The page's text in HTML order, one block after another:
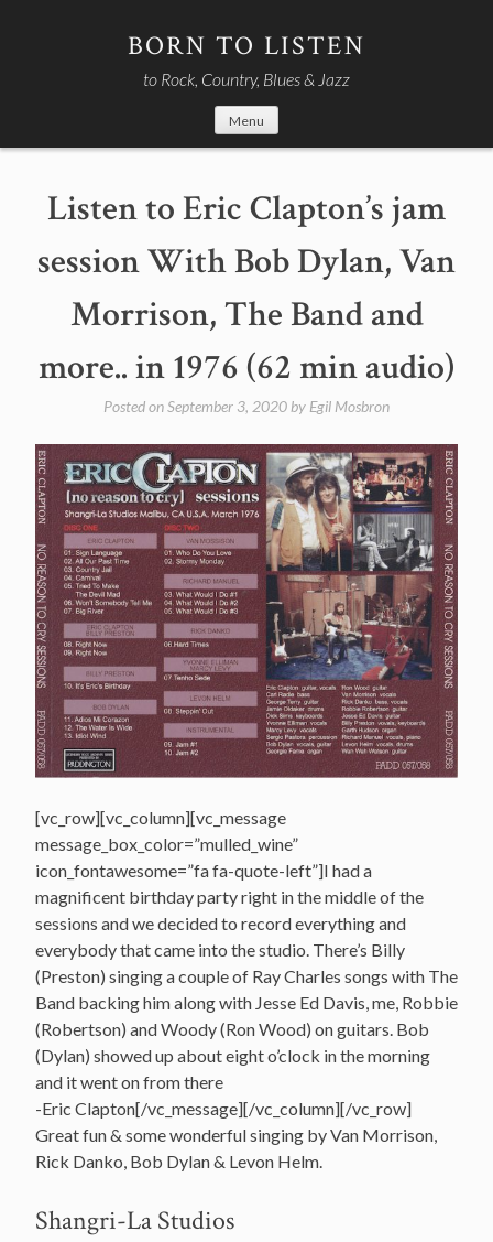
BORN TO LISTEN
to Rock, Country, Blues & Jazz
Menu
Listen to Eric Clapton’s jam
session With Bob Dylan, Van
Morrison, The Band and
more.. in 1976 (62 min audio)
Posted onSeptember 3, 2020 by Egil Mosbron
[vc_row][vc_column][vc_message
message_box_color=”mulled_wine”
icon_fontawesome=”fa fa-quote-left”]I had a
magnificent birthday party right in the middle of the
sessions and we decided to record everything and
everybody that came into the studio. There’s Billy
(Preston) singing a couple of Ray Charles songs with The
Band backing him along with Jesse Ed Davis, me, Robbie
(Robertson) and Woody (Ron Wood) on guitars. Bob
(Dylan) showed up about eight o’clock in the morning
and it went on from there
-Eric Clapton[/vc_message][/vc_column][/vc_row]
Great fun & some wonderful singing by Van Morrison,
Rick Danko, Bob Dylan & Levon Helm.
Shangri-La Studios